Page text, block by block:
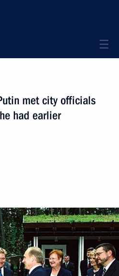
met city officials
had earlier